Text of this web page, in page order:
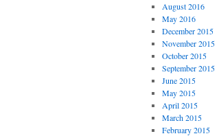
August 2016
May 2016
December 2015
November 2015
October 2015
September 2015
June 2015
May 2015
April 2015
March 2015
February 2015